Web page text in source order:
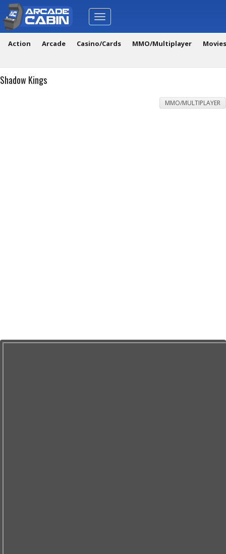
Toggle
navigation
Action Arcade Casino/Cards MMO/Multiplayer
Shadow Kings
MMO/MULTIPLAYER